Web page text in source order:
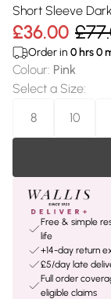
Short Sleeve
£36.00
Order in 0 hrs0
Colour: Pink
Select a Size:
8
10
Free & simple
life
+14-day return
£5/day late
Full order
eligible claims